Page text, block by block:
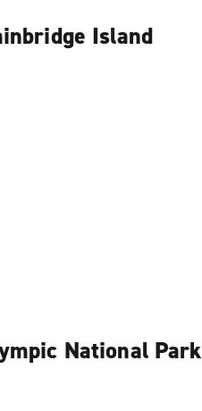
Island
National Park